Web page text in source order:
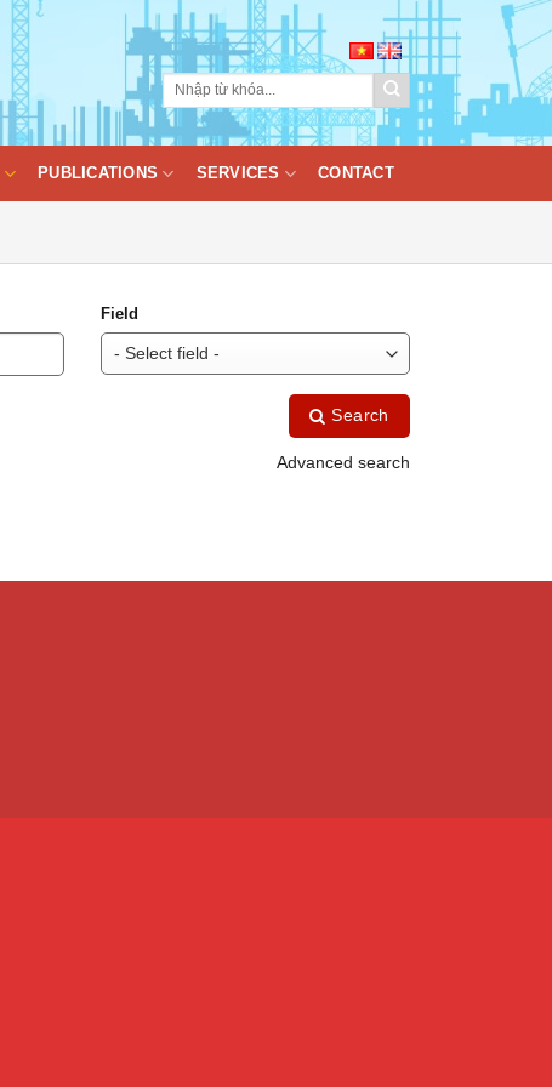
PUBLICATIONS SERVICES CONTACT
Field
Search
Advanced search